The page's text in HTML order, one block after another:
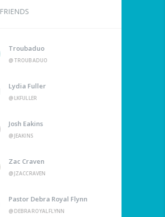
FRIENDS
Troubaduo
@TROUBADUO
Lydia Fuller
@LKFULLER
Josh Eakins
@JEAKINS
Zac Craven
@JZACCRAVEN
Pastor Debra Royal Flynn
@DEBRAROYALFLYNN